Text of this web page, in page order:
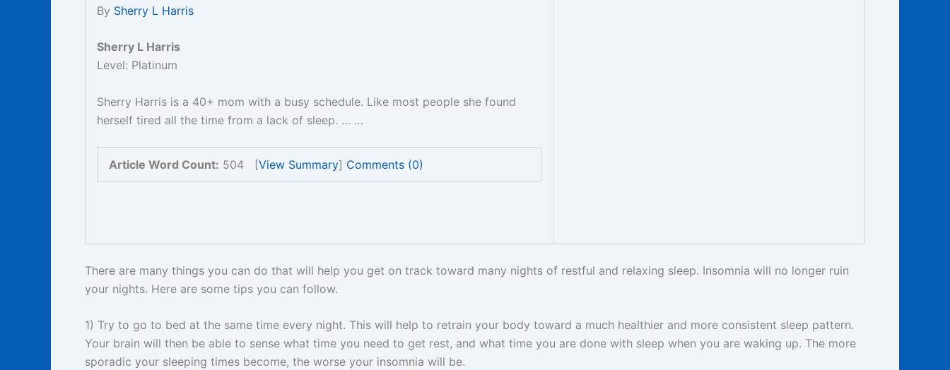
By Sherry L Harris
Sherry L Harris
Level: Platinum
Sherry Harris is a 40+ mom with a busy schedule. Like most people she found
herself tired all the time from a lack of sleep. … …
Article Word Count: 504 [View Summary] Comments (0)
There are many things you can do that will help you get on track toward many nights of restful and relaxing sleep. Insomnia will no longer ruin
your nights. Here are some tips you can follow.
1) Try to go to bed at the same time every night. This will help to retrain your body toward a much healthier and more consistent sleep pattern.
Your brain will then be able to sense what time you need to get rest, and what time you are done with sleep when you are waking up. The more
sporadic your sleeping times become, the worse your insomnia will be.